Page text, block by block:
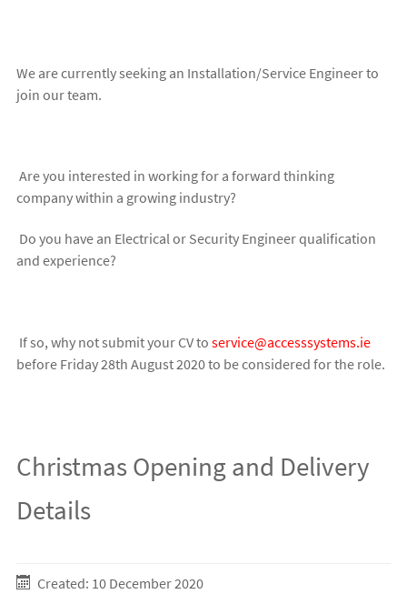
We are currently seeking an Installation/Service Engineer to
join our team.
Are you interested in working for a forward thinking
company within a growing industry?
Do you have an Electrical or Security Engineer qualification
and experience?
If so, why not submit your CV to service@accesssystems.ie
before Friday 28th August 2020 to be considered for the role.
Christmas Opening and Delivery
Details
Created: 10 December 2020